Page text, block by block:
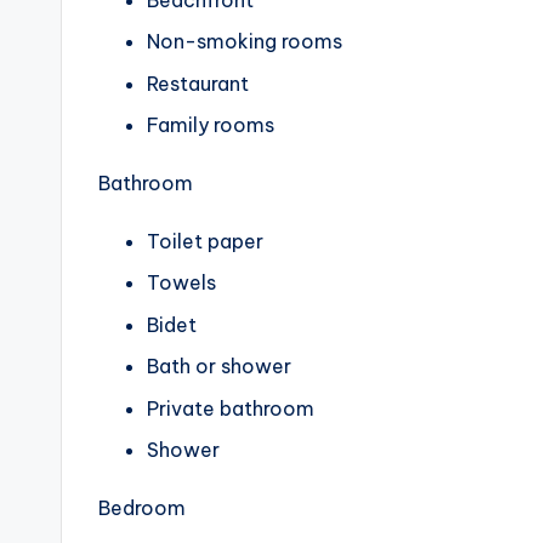
Non-smoking rooms
Restaurant
Family rooms
Bathroom
Toilet paper
Towels
Bidet
Bath or shower
Private bathroom
Shower
Bedroom